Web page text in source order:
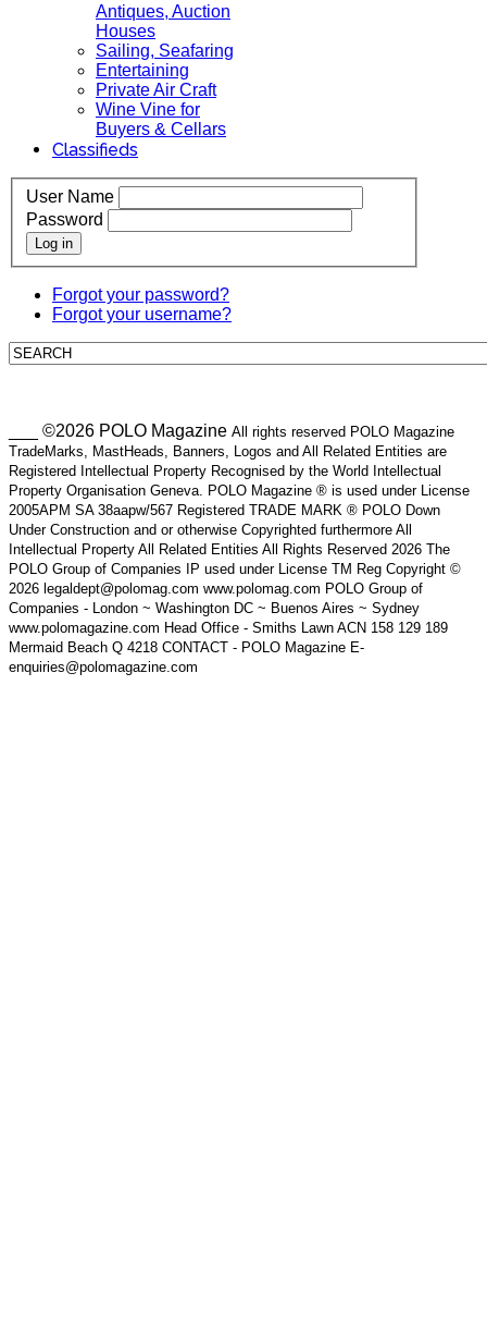
Antiques, Auction
Houses
Sailing, Seafaring
Entertaining
Private Air Craft
Wine Vine for
Buyers & Cellars
Classifieds
User Name
Password
Log in
Forgot your password?
Forgot your username?
___ ©2026 POLO Magazine All rights reserved POLO Magazine
TradeMarks, MastHeads, Banners, Logos and All Related Entities are
Registered Intellectual Property Recognised by the World Intellectual
Property Organisation Geneva. POLO Magazine ® is used under License
2005APM SA 38aapw/567 Registered TRADE MARK ® POLO Down
Under Construction and or otherwise Copyrighted furthermore All
Intellectual Property All Related Entities All Rights Reserved 2026 The
POLO Group of Companies IP used under License TM Reg Copyright ©
2026 legaldept@polomag.com www.polomag.com POLO Group of
Companies - London ~ Washington DC ~ Buenos Aires ~ Sydney
www.polomagazine.com Head Office - Smiths Lawn ACN 158 129 189
Mermaid Beach Q 4218 CONTACT - POLO Magazine E-
enquiries@polomagazine.com